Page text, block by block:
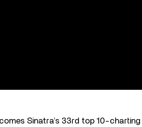
Sinatra’s 33rd top 10-